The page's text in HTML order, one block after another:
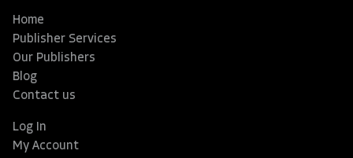
Home
Publisher Services
Our Publishers
Blog
Contact us
Log In
My Account